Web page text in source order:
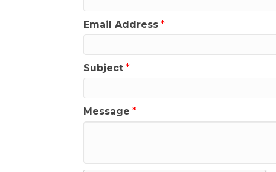
Email Address *
Subject *
Message *